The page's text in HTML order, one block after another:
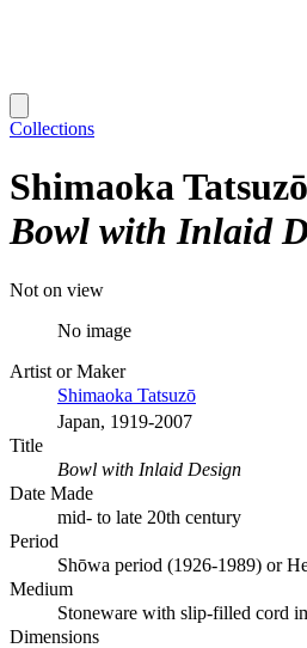
Collections
Shimaoka Tatsuzō
Bowl with Inlaid
Not on view
No image
Artist or Maker
Shimaoka Tatsuzō
Japan, 1919-2007
Title
Bowl with Inlaid Design
Date Made
mid- to late 20th century
Period
Shōwa period (1926-1989) or
Medium
Stoneware with slip-filled cord
Dimensions